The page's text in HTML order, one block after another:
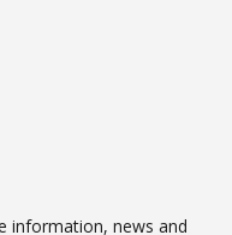
information, news and